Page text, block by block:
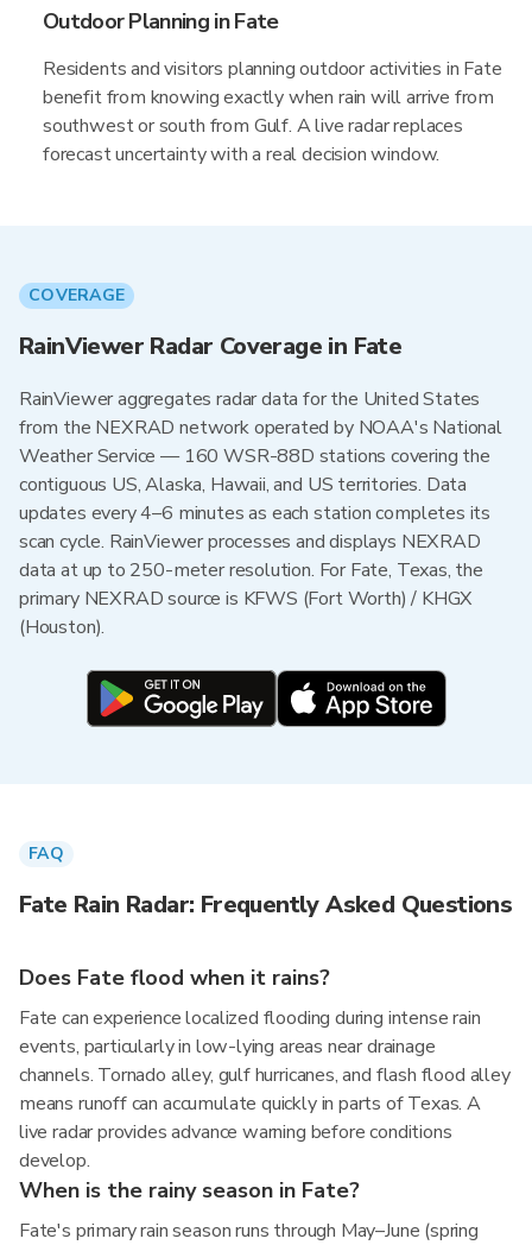
Outdoor Planning in Fate
Residents and visitors planning outdoor activities in Fate
benefit from knowing exactly when rain will arrive from
southwest or south from Gulf. A live radar replaces
forecast uncertainty with a real decision window.
COVERAGE
RainViewer Radar Coverage in Fate
RainViewer aggregates radar data for the United States
from the NEXRAD network operated by NOAA's National
Weather Service — 160 WSR-88D stations covering the
contiguous US, Alaska, Hawaii, and US territories. Data
updates every 4–6 minutes as each station completes its
scan cycle. RainViewer processes and displays NEXRAD
data at up to 250-meter resolution. For Fate, Texas, the
primary NEXRAD source is KFWS (Fort Worth) / KHGX
(Houston).
FAQ
Fate Rain Radar: Frequently Asked Questions
Does Fate flood when it rains?
Fate can experience localized flooding during intense rain
events, particularly in low-lying areas near drainage
channels. Tornado alley, gulf hurricanes, and flash flood alley
means runoff can accumulate quickly in parts of Texas. A
live radar provides advance warning before conditions
develop.
When is the rainy season in Fate?
Fate's primary rain season runs through May–June (spring